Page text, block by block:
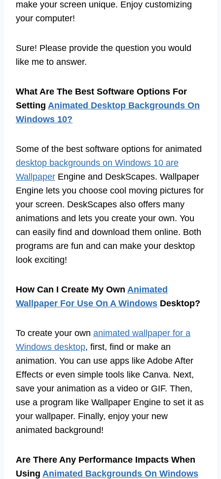
make your screen unique. Enjoy customizing
your computer!
Sure! Please provide the question you would
like me to answer.
What Are The Best Software Options For
Setting Animated Desktop Backgrounds On
Windows 10?
Some of the best software options for animated
desktop backgrounds on Windows 10 are
Wallpaper Engine and DeskScapes. Wallpaper
Engine lets you choose cool moving pictures for
your screen. DeskScapes also offers many
animations and lets you create your own. You
can easily find and download them online. Both
programs are fun and can make your desktop
look exciting!
How Can I Create My Own Animated
Wallpaper For Use On A Windows Desktop?
To create your own animated wallpaper for a
Windows desktop, first, find or make an
animation. You can use apps like Adobe After
Effects or even simple tools like Canva. Next,
save your animation as a video or GIF. Then,
use a program like Wallpaper Engine to set it as
your wallpaper. Finally, enjoy your new
animated background!
Are There Any Performance Impacts When
Using Animated Backgrounds On Windows